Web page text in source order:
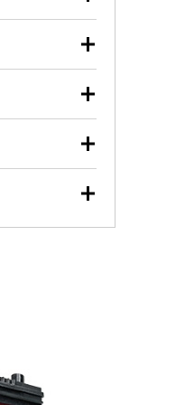
you find the
or
at your
blade
store.
tools
brake
find the